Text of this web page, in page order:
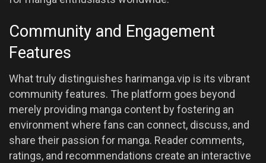
Community and Engagement
Features
What truly distinguishes harimanga.vip is its vibrant
community features. The platform goes beyond
merely providing manga content by fostering an
environment where fans can connect, discuss, and
share their passion for manga. Reader comments,
ratings, and recommendations create an interactive